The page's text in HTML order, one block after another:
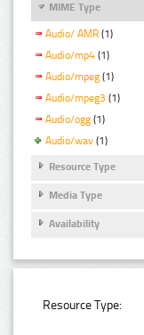
MIME Type
Audio/ AMR (1)
Audio/mp4 (1)
Audio/mpeg (1)
Audio/mpeg3 (1)
Audio/ogg (1)
Audio/wav (1)
Resource Type
Media Type
Availability
Resource Type: